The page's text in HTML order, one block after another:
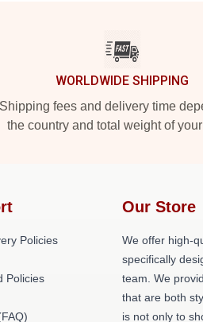
WORLDWIDE SHIPPING
Shipping fees and delivery time
the country and total weight of
Policies
Policies
Our Store
We offer high-
specifically
team. We
that are both
is not only to